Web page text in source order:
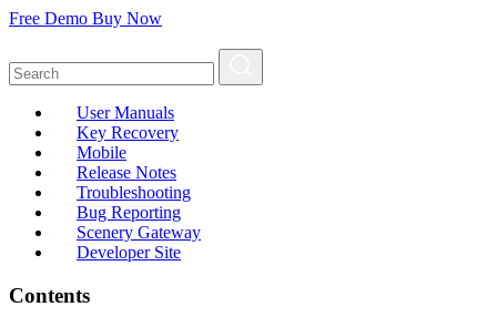
Free Demo Buy Now
User Manuals
Key Recovery
Mobile
Release Notes
Troubleshooting
Bug Reporting
Scenery Gateway
Developer Site
Contents